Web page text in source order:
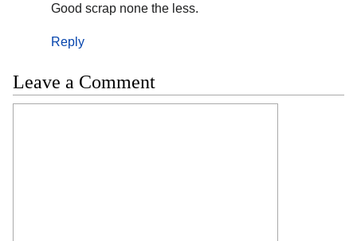
Good scrap none the less.
Reply
Leave a Comment